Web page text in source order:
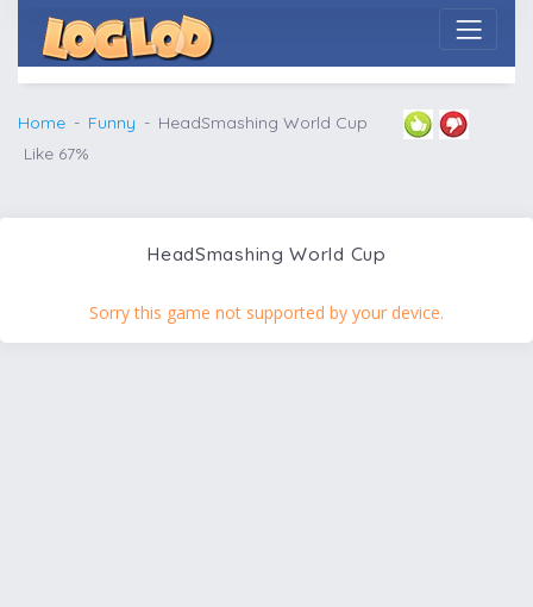
Home Funny
HeadSmashing World Cup
Like 67%
HeadSmashing World Cup
Sorry this game not supported by your device.